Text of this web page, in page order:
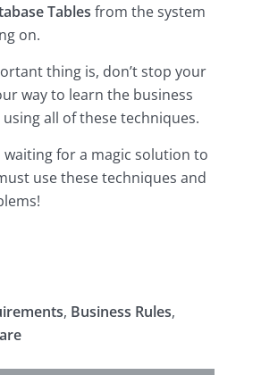
Tables from the system
on.
thing is, don’t stop your
way to learn the business
all of these techniques.
waiting for a magic solution to
use these techniques and
, Business Rules,